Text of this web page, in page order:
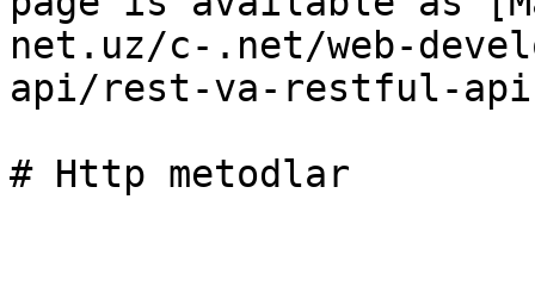
net.uz/c-.net/web-
api/rest-va-restful-